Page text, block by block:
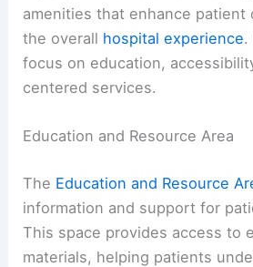
amenities that enhance patient
the overall hospital experience.
focus on education,
centered services.
Education and Resource Area
The Education and Resource
information and support for
This space provides access to
materials, helping patients